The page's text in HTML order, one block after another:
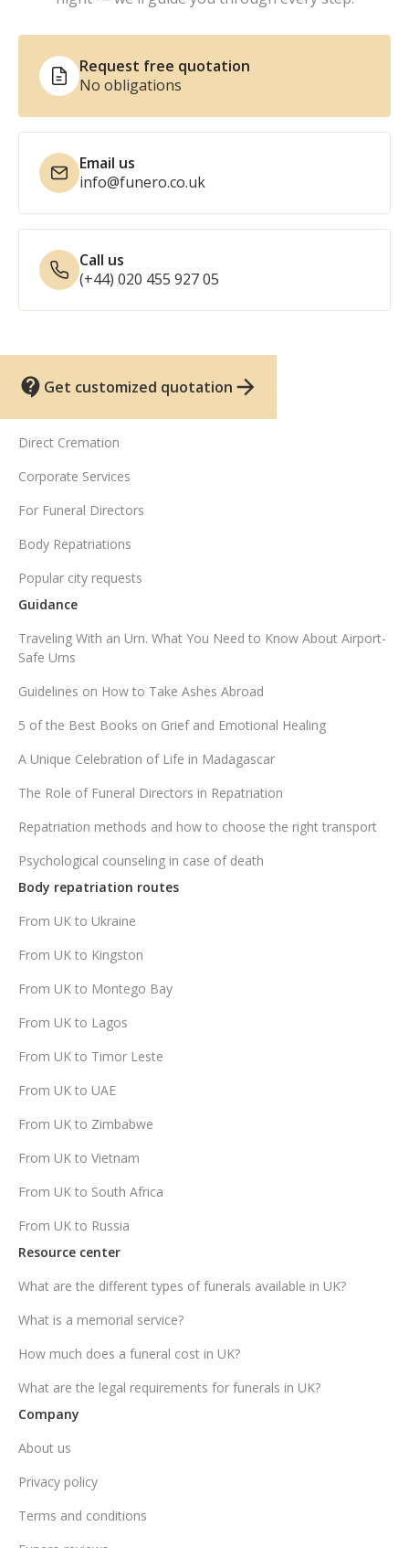
Email us
info@funero.co.uk
Call us
(+44) 020 455 927 05
Request free quotation
No obligations
Get customized quotation
Direct Cremation
Corporate Services
For Funeral Directors
Body Repatriations
Popular city requests
Guidance
Traveling With an Urn. What You Need to Know About Airport-
Safe Urns
Guidelines on How to Take Ashes Abroad
5 of the Best Books on Grief and Emotional Healing
A Unique Celebration of Life in Madagascar
The Role of Funeral Directors in Repatriation
Repatriation methods and how to choose the right transport
Psychological counseling in case of death
Body repatriation routes
From UK to Ukraine
From UK to Kingston
From UK to Montego Bay
From UK to Lagos
From UK to Timor Leste
From UK to UAE
From UK to Zimbabwe
From UK to Vietnam
From UK to South Africa
From UK to Russia
Resource center
What are the different types of funerals available in UK?
What is a memorial service?
How much does a funeral cost in UK?
What are the legal requirements for funerals in UK?
Company
About us
Privacy policy
Terms and conditions